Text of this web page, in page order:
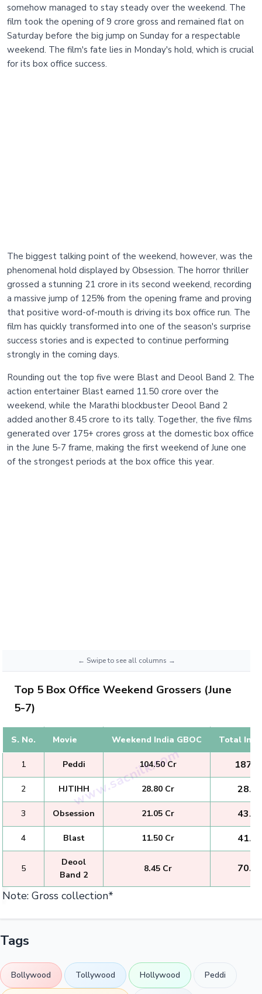
somehow managed to stay steady over the weekend. The
film took the opening of 9 crore gross and remained flat on
Saturday before the big jump on Sunday for a respectable
weekend. The film's fate lies in Monday's hold, which is crucial
for its box office success.
The biggest talking point of the weekend, however, was the
phenomenal hold displayed by Obsession. The horror thriller
grossed a stunning 21 crore in its second weekend, recording
a massive jump of 125% from the opening frame and proving
that positive word-of-mouth is driving its box office run. The
film has quickly transformed into one of the season's surprise
success stories and is expected to continue performing
strongly in the coming days.
Rounding out the top five were Blast and Deool Band 2. The
action entertainer Blast earned 11.50 crore over the
weekend, while the Marathi blockbuster Deool Band 2
added another 8.45 crore to its tally. Together, the five films
generated over 175+ crores gross at the domestic box office
in the June 5-7 frame, making the first weekend of June one
of the strongest periods at the box office this year.
Top 5 Box Office Weekend Grossers (June
5-7)
S. No. Movie Weekend India GBOC Total
1 Peddi ₹ 104.50 Cr ₹
2 HJTIHH ₹ 28.80 Cr ₹
3 Obsession ₹ 21.05 Cr ₹
4 Blast ₹ 11.50 Cr ₹
5
Deool
Band 2
₹ 8.45 Cr ₹
Note: Gross collection*
Tags
Bollywood Tollywood Hollywood Peddi